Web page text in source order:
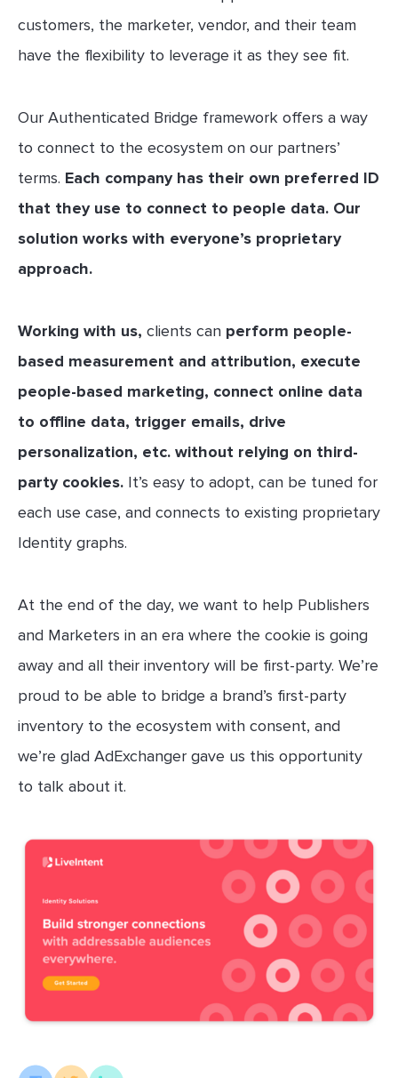
customers, the marketer, vendor, and their team
have the flexibility to leverage it as they see fit.
Our Authenticated Bridge framework offers a way
to connect to the ecosystem on our partners’
terms. Each company has their own preferred ID
that they use to connect to people data. Our
solution works with everyone’s proprietary
approach.
Working with us, clients can perform people-
based measurement and attribution, execute
people-based marketing, connect online data
to offline data, trigger emails, drive
personalization, etc. without relying on third-
party cookies. It’s easy to adopt, can be tuned for
each use case, and connects to existing proprietary
Identity graphs.
At the end of the day, we want to help Publishers
and Marketers in an era where the cookie is going
away and all their inventory will be first-party. We’re
proud to be able to bridge a brand’s first-party
inventory to the ecosystem with consent, and
we’re glad AdExchanger gave us this opportunity
to talk about it.